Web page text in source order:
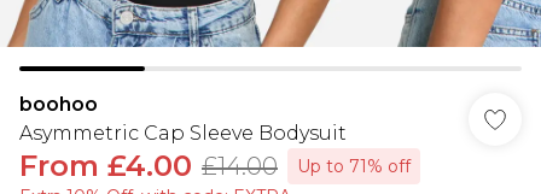
boohoo
Asymmetric Cap Sleeve Bodysuit
From £4.00 £14.00
Up to 71% off